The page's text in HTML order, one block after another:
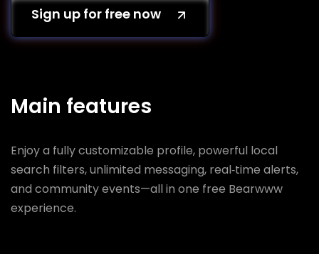
Sign up for free now
Main features
Enjoy a fully customizable profile, powerful local
search filters, unlimited messaging, real‑time alerts,
and community events—all in one free Bearwww
experience.